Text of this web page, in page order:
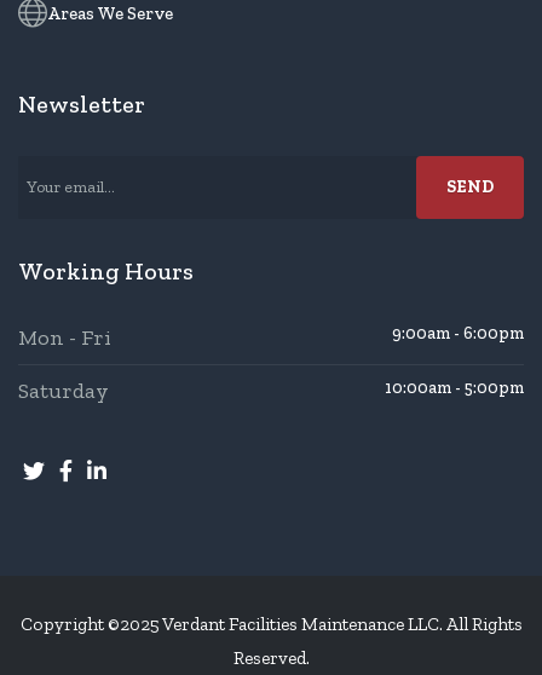
Areas We Serve
Newsletter
Working Hours
Mon - Fri 9:00am - 6:00pm
Saturday 10:00am - 5:00pm
Copyright ©2025 Verdant Facilities Maintenance LLC. All Rights
Reserved.